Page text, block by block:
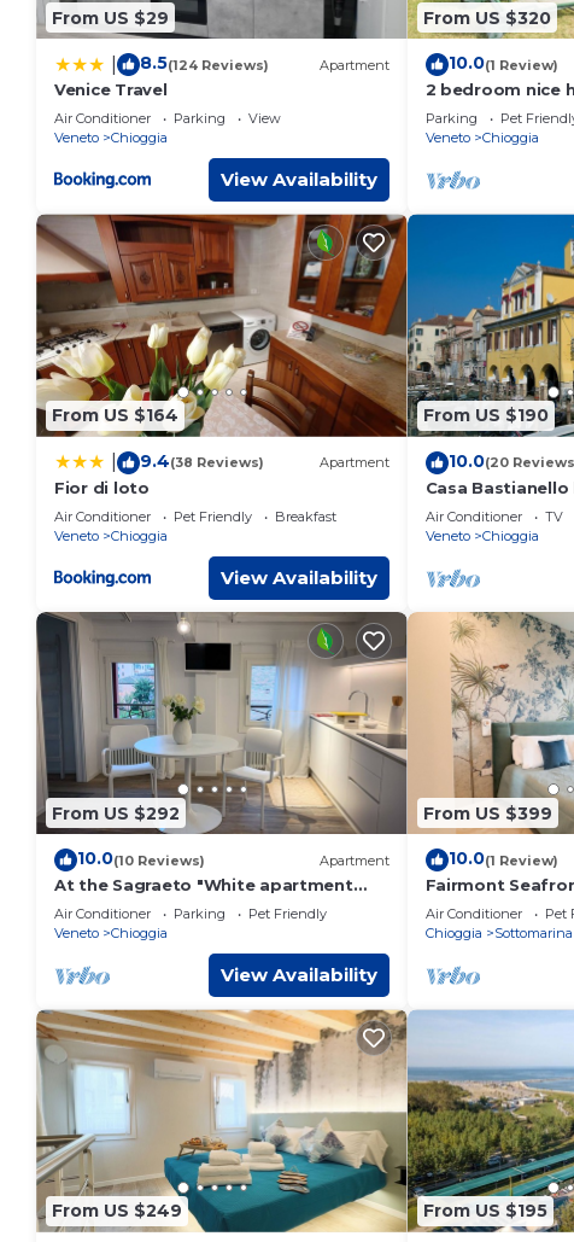
From US $29
8.5(124 Reviews) Apartment
Venice Travel
Air Conditioner Parking
View
Veneto
Chioggia
View Availability
From US $320
10.0(1 Review)
2 bedroom nice
Parking Pet
Veneto
Chioggia
From US $164
9.4(38 Reviews) Apartment
Fior di loto
Air Conditioner Pet Friendly
Breakfast
Veneto
Chioggia
View Availability
From US $190
10.0(20
Casa
view of Canal
comfort
Air Conditioner TV
Veneto
Chioggia
From US $292
10.0(10 Reviews) Apartment
At the Sagraeto "White apartment
"cod.IT027008C2CCANK2WWW
overlooking the gardens
Air Conditioner Parking
Pet Friendly
Veneto
Chioggia
View Availability
From US $399
10.0(1 Review)
Fairmont
by CaSa Check
Air Conditioner Pet
Chioggia
Sottomarina
From US $249 From US $195